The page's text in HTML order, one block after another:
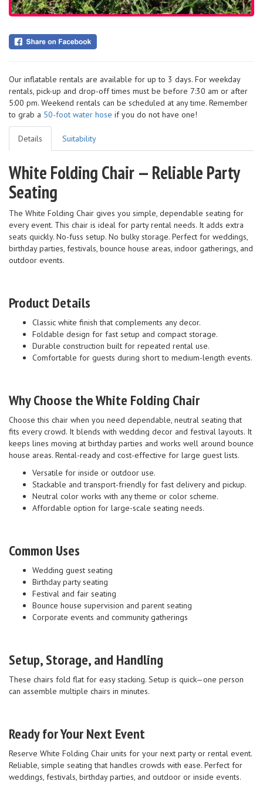
Our inflatable rentals are available for up to 3 days. For weekday
rentals, pick-up and drop-off times must be before 7:30 am or after
5:00 pm. Weekend rentals can be scheduled at any time. Remember
to grab a 50-foot water hose if you do not have one!
Details Suitability
White Folding Chair — Reliable Party
Seating
The White Folding Chair gives you simple, dependable seating for
every event. This chair is ideal for party rental needs. It adds extra
seats quickly. No-fuss setup. No bulky storage. Perfect for weddings,
birthday parties, festivals, bounce house areas, indoor gatherings, and
outdoor events.
Product Details
Classic white finish that complements any decor.
Foldable design for fast setup and compact storage.
Durable construction built for repeated rental use.
Comfortable for guests during short to medium-length events.
Why Choose the White Folding Chair
Choose this chair when you need dependable, neutral seating that
fits every crowd. It blends with wedding decor and festival layouts. It
keeps lines moving at birthday parties and works well around bounce
house areas. Rental-ready and cost-effective for large guest lists.
Versatile for inside or outdoor use.
Stackable and transport-friendly for fast delivery and pickup.
Neutral color works with any theme or color scheme.
Affordable option for large-scale seating needs.
Common Uses
Wedding guest seating
Birthday party seating
Festival and fair seating
Bounce house supervision and parent seating
Corporate events and community gatherings
Setup, Storage, and Handling
These chairs fold flat for easy stacking. Setup is quick—one person
can assemble multiple chairs in minutes.
Ready for Your Next Event
Reserve White Folding Chair units for your next party or rental event.
Reliable, simple seating that handles crowds with ease. Perfect for
weddings, festivals, birthday parties, and outdoor or inside events.